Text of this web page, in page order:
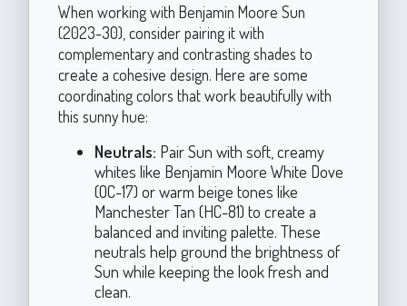
When working with Benjamin Moore Sun
(2023-30), consider pairing it with
complementary and contrasting shades to
create a cohesive design. Here are some
coordinating colors that work beautifully with
this sunny hue:
Neutrals: Pair Sun with soft, creamy
whites like Benjamin Moore White Dove
(OC-17) or warm beige tones like
Manchester Tan (HC-81) to create a
balanced and inviting palette. These
neutrals help ground the brightness of
Sun while keeping the look fresh and
clean.